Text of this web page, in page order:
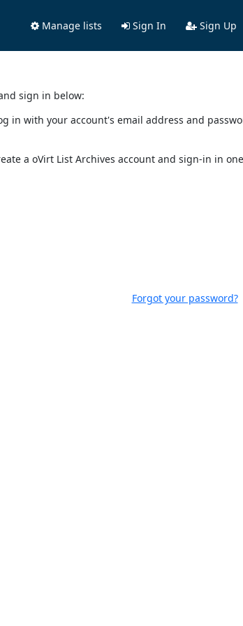
Manage lists Sign In Sign Up
sign in below:
in with your account's email address and
a oVirt List Archives account and sign-in in
Forgot your password?